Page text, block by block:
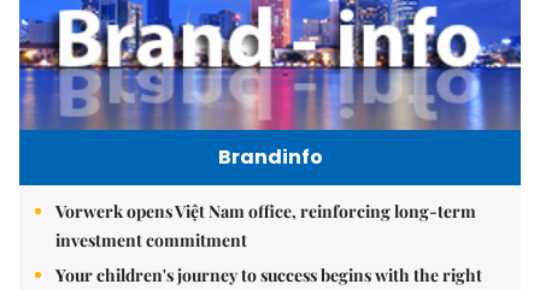
Brandinfo
Vorwerk opens Việt Nam office, reinforcing long-term
investment commitment
Your children's journey to success begins with the right